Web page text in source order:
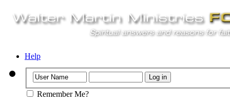
Help
Remember Me?